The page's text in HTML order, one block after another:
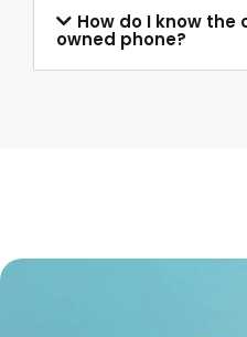
How do I know
owned phone?